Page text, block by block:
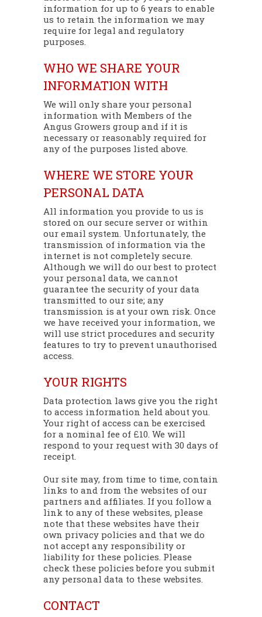
information for up to 6 years to enable
us to retain the information we may
require for legal and regulatory
purposes.
WHO WE SHARE YOUR
INFORMATION WITH
We will only share your personal
information with Members of the
Angus Growers group and if it is
necessary or reasonably required for
any of the purposes listed above.
WHERE WE STORE YOUR
PERSONAL DATA
All information you provide to us is
stored on our secure server or within
our email system. Unfortunately, the
transmission of information via the
internet is not completely secure.
Although we will do our best to protect
your personal data, we cannot
guarantee the security of your data
transmitted to our site; any
transmission is at your own risk. Once
we have received your information, we
will use strict procedures and security
features to try to prevent unauthorised
access.
YOUR RIGHTS
Data protection laws give you the right
to access information held about you.
Your right of access can be exercised
for a nominal fee of £10. We will
respond to your request with 30 days of
receipt.
Our site may, from time to time, contain
links to and from the websites of our
partners and affiliates. If you follow a
link to any of these websites, please
note that these websites have their
own privacy policies and that we do
not accept any responsibility or
liability for these policies. Please
check these policies before you submit
any personal data to these websites.
CONTACT